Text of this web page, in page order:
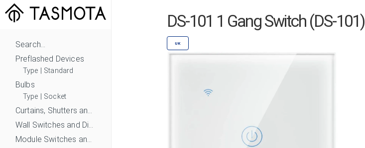
Search...
Preflashed Devices
Type Standard
Bulbs
Type Socket
Curtains, Shutters and Shades
Wall Switches and Dimmers
Module Switches and Dimmers
DS-101 1 Gang Switch (DS-101)
UK